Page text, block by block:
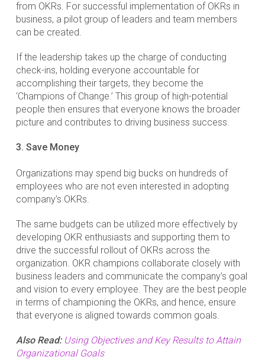
from OKRs. For successful implementation of OKRs in
business, a pilot group of leaders and team members
can be created.
If the leadership takes up the charge of conducting
check-ins, holding everyone accountable for
accomplishing their targets, they become the
‘Champions of Change.’ This group of high-potential
people then ensures that everyone knows the broader
picture and contributes to driving business success.
3. Save Money
Organizations may spend big bucks on hundreds of
employees who are not even interested in adopting
company’s OKRs.
The same budgets can be utilized more effectively by
developing OKR enthusiasts and supporting them to
drive the successful rollout of OKRs across the
organization. OKR champions collaborate closely with
business leaders and communicate the company’s goal
and vision to every employee. They are the best people
in terms of championing the OKRs, and hence, ensure
that everyone is aligned towards common goals.
Also Read: Using Objectives and Key Results to Attain
Organizational Goals